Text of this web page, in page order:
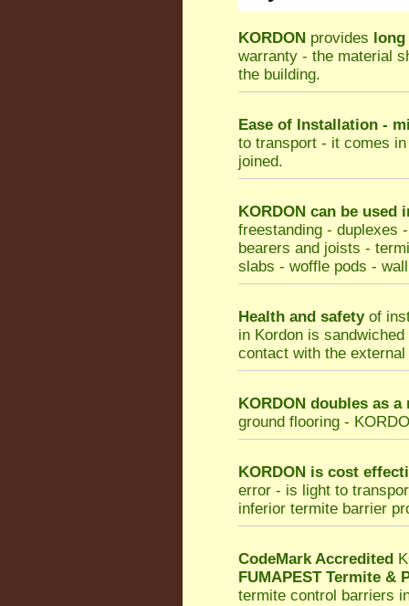
KORDON provides
warranty - the material
the building.
Ease of Installation -
to transport - it comes
joined.
KORDON can be used
freestanding - duplexes
bearers and joists -
slabs - woffle pods -
Health and safetyof
in Kordon is
contact with the external
KORDON doubles as
ground flooring -
KORDON is cost
error - is light to
inferior termite barrier
CodeMark Accredited
FUMAPEST Termite &
termite control barriers